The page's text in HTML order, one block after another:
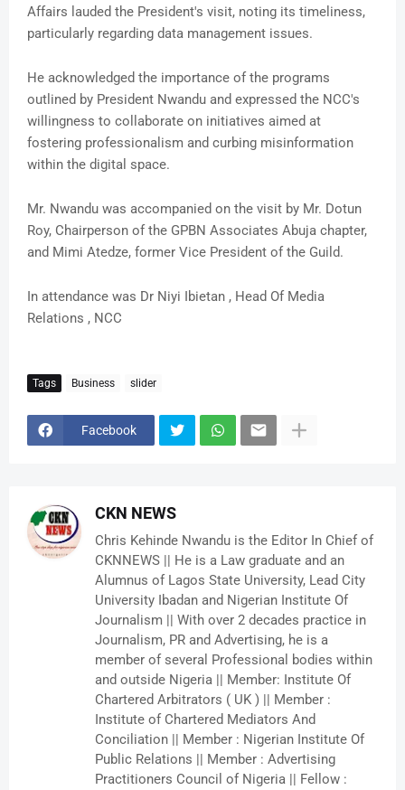
Affairs lauded the President's visit, noting its timeliness,
particularly regarding data management issues.
He acknowledged the importance of the programs
outlined by President Nwandu and expressed the NCC's
willingness to collaborate on initiatives aimed at
fostering professionalism and curbing misinformation
within the digital space.
Mr. Nwandu was accompanied on the visit by Mr. Dotun
Roy, Chairperson of the GPBN Associates Abuja chapter,
and Mimi Atedze, former Vice President of the Guild.
In attendance was Dr Niyi Ibietan , Head Of Media
Relations , NCC
Tags Business slider
Facebook
CKN NEWS
Chris Kehinde Nwandu is the Editor In Chief of
CKNNEWS || He is a Law graduate and an
Alumnus of Lagos State University, Lead City
University Ibadan and Nigerian Institute Of
Journalism || With over 2 decades practice in
Journalism, PR and Advertising, he is a
member of several Professional bodies within
and outside Nigeria || Member: Institute Of
Chartered Arbitrators ( UK ) || Member :
Institute of Chartered Mediators And
Conciliation || Member : Nigerian Institute Of
Public Relations || Member : Advertising
Practitioners Council of Nigeria || Fellow :